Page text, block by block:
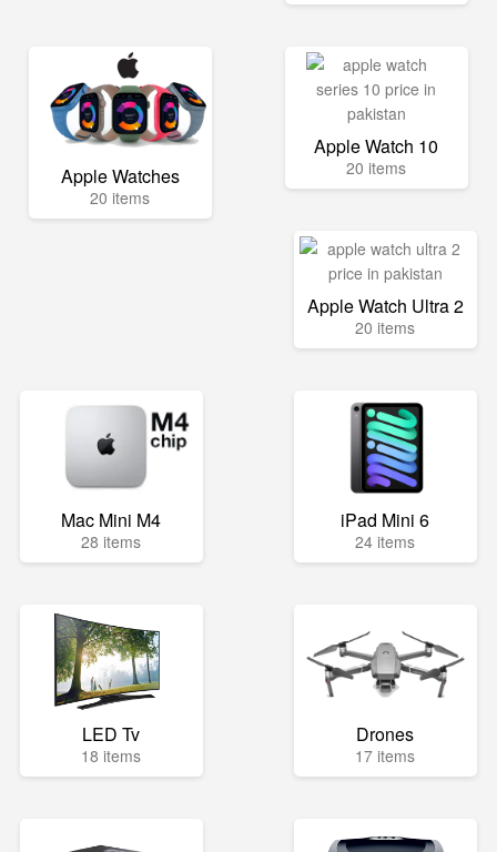
Apple Watches
20 items
Apple Watch 10
20 items
Apple Watch Ultra 2
20 items
Mac Mini M4
28 items
iPad Mini 6
24 items
LED Tv
18 items
Drones
17 items